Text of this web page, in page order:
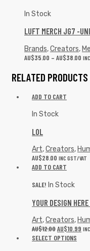
In Stock
LUFT MERCH JG7 -
Brands,Creators,
AU$35.00 – AU$38.00
RELATED PRODUCTS
ADD TO CART
In Stock
LOL
Art,Creators,
AU$28.00 INC GST/VAT
ADD TO CART
SALE! In Stock
YOUR DESIGN
Art,Creators,
AU$12.00AU$10.99
SELECT OPTIONS